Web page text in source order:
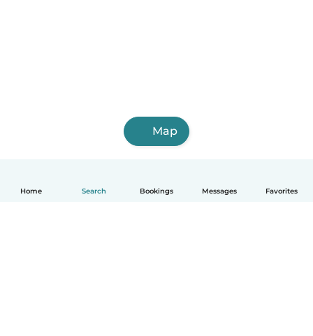
Home Search Bookings Messages Favorites
Map